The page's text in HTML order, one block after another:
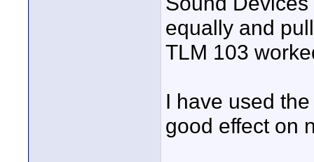
equally and
TLM 103
I have used
good effect on